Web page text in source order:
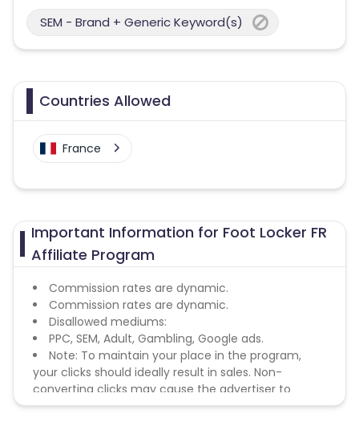
SEM - Brand + Generic Keyword(s)
Countries Allowed
France
Important Information for Foot Locker FR
Affiliate Program
Commission rates are dynamic.
Commission rates are dynamic.
Disallowed mediums:
PPC, SEM, Adult, Gambling, Google ads.
Note: To maintain your place in the program,
your clicks should ideally result in sales. Non-
converting clicks may cause the advertiser to
remove you from the program.